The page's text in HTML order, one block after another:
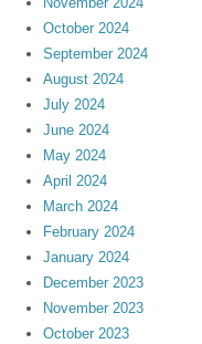
October 2024
September 2024
August 2024
July 2024
June 2024
May 2024
April 2024
March 2024
February 2024
January 2024
December 2023
November 2023
October 2023